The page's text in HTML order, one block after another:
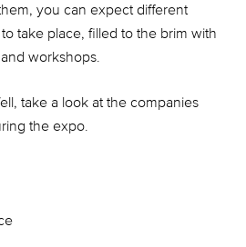
you can expect different
take place, filled to the brim with
workshops.
take a look at the companies
the expo.